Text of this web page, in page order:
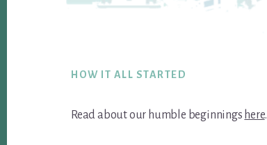
FooterHOW IT ALL STARTED
Read about our humble beginnings here.